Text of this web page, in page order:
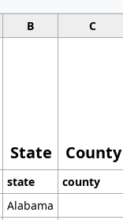
B C
State County
state county
Alabama